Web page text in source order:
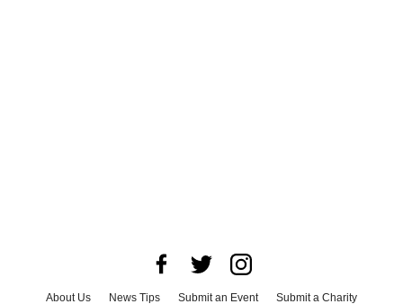
About Us News Tips Submit an Event Submit a Charity